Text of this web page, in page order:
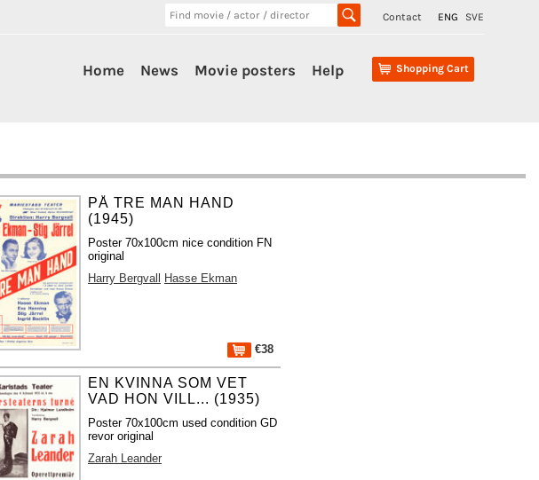
Contact ENG SVE
Shopping Cart
Home News Movie posters Help
PÅ TRE MAN HAND
(1945)
Poster 70x100cm nice condition FN
original
Harry Bergvall Hasse Ekman
€38
EN KVINNA SOM VET
VAD HON VILL... (1935)
Poster 70x100cm used condition GD
revor original
Zarah Leander